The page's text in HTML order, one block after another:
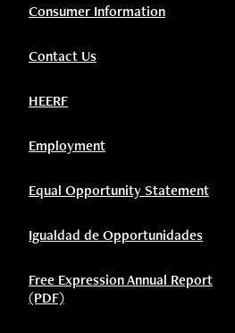
Consumer Information
Contact Us
HEERF
Employment
Equal Opportunity Statement
Igualdad de Opportunidades
Free Expression Annual Report
(PDF)